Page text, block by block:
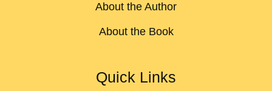
About the Author
About the Book
Quick Links